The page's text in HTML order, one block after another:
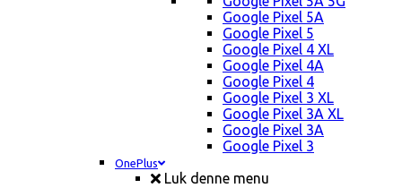
Google Pixel 5A
Google Pixel 5
Google Pixel 4 XL
Google Pixel 4A
Google Pixel 4
Google Pixel 3 XL
Google Pixel 3A XL
Google Pixel 3A
Google Pixel 3
OnePlus
Luk denne menu